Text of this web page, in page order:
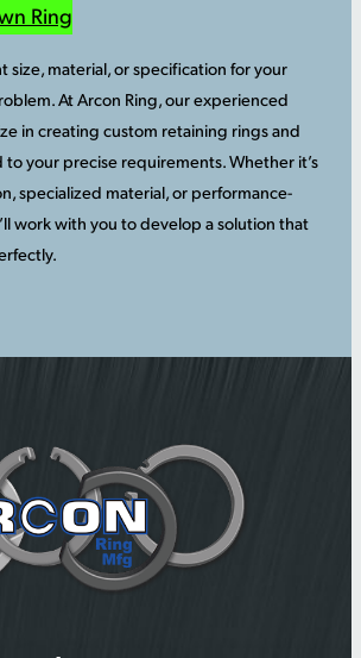
Ring
size, material, or specification for your
At Arcon Ring, our experienced
in creating custom retaining rings and
to your precise requirements. Whether it’s
specialized material, or performance-
work with you to develop a solution that